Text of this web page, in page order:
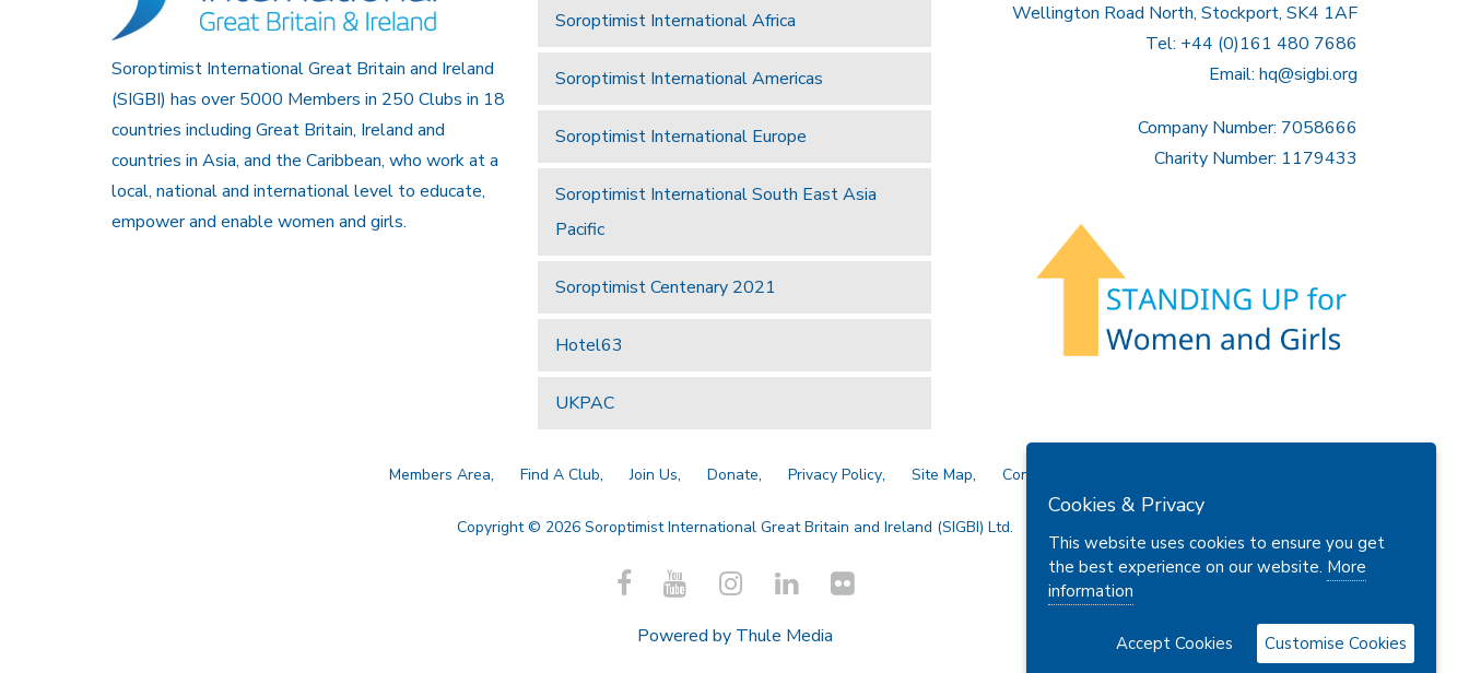
Soroptimist International Great Britain and Ireland
(SIGBI) has over 5000 Members in 250 Clubs in 18
countries including Great Britain, Ireland and
countries in Asia, and the Caribbean, who work at a
local, national and international level to educate,
empower and enable women and girls.
Soroptimist International Africa
Soroptimist International Americas
Soroptimist International Europe
Soroptimist International South East Asia
Pacific
Soroptimist Centenary 2021
Hotel63
UKPAC
Wellington Road North, Stockport, SK4 1AF
Tel: +44 (0)161 480 7686
Email: hq@sigbi.org
Company Number: 7058666
Charity Number: 1179433
Members Area Find A Club Join Us Donate Privacy Policy Site Map Contact Us
Copyright © 2026 Soroptimist International Great Britain and Ireland (SIGBI) Ltd.
Powered by Thule Media
Cookies & Privacy
This website uses cookies to ensure you get
the best experience on our website. More
information
Accept Cookies Customise Cookies